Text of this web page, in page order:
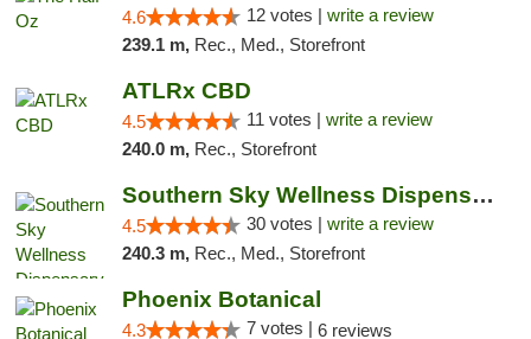
4.6 12 votes | write a review
239.1 m, Rec., Med., Storefront
ATLRx CBD
4.5 11 votes | write a review
240.0 m, Rec., Storefront
Southern Sky Wellness Dispensary Starkville
4.5 30 votes | write a review
240.3 m, Rec., Med., Storefront
Phoenix Botanical
4.3 7 votes | 6 reviews